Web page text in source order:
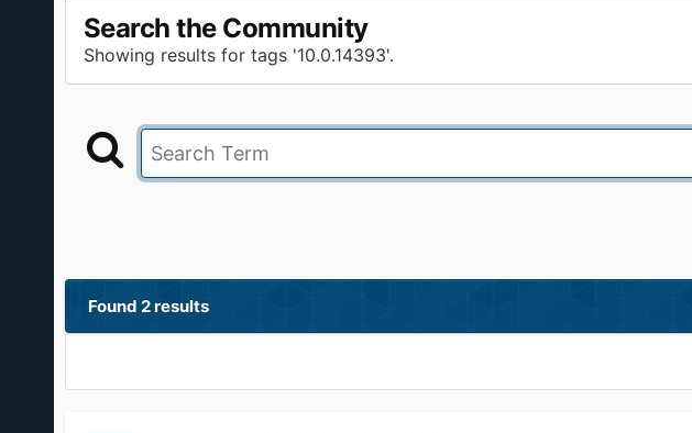
Search the Community
Showing results for tags '10.0.14393'.
Found 2 results